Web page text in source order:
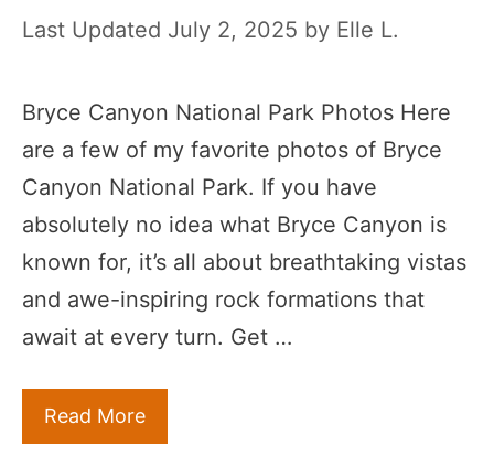
July 2, 2025 by Elle L.
Bryce Canyon National Park Photos Here
are a few of my favorite photos of Bryce
Canyon National Park. If you have
absolutely no idea what Bryce Canyon is
known for, it’s all about breathtaking vistas
and awe-inspiring rock formations that
await at every turn. Get …
Read More